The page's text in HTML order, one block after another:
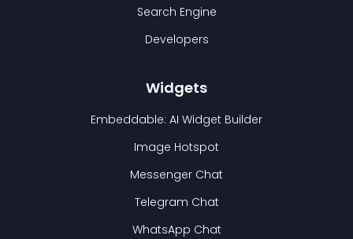
Search Engine
Developers
Widgets
Embeddable: AI Widget Builder
Image Hotspot
Messenger Chat
Telegram Chat
WhatsApp Chat